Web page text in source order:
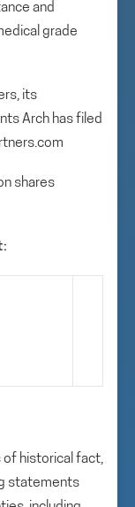
and
grade
its
Arch has filed
shares
historical fact,
statements